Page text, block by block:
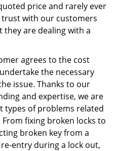
price and rarely ever
trust with our customers
they are dealing with a
agrees to the cost
the necessary
issue. Thanks to our
and expertise, we are
types of problems related
fixing broken locks to
broken key from a
entry during a lock out,